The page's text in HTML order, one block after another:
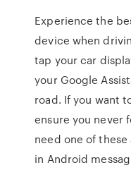
Experience the
device when
tap your car
your Google
road. If you want
ensure you never
need one of
in Android